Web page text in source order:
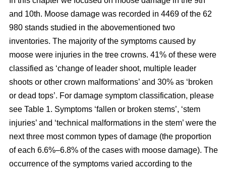
and 10th. Moose damage was recorded in 4469 of the 62
980 stands studied in the abovementioned two
inventories. The majority of the symptoms caused by
moose were injuries in the tree crowns. 41% of these were
classified as ‘change of leader shoot, multiple leader
shoots or other crown malformations’ and 30% as ‘broken
or dead tops’. For damage symptom classification, please
see Table 1. Symptoms ‘fallen or broken stems’, ‘stem
injuries’ and ‘technical malformations in the stem’ were the
next three most common types of damage (the proportion
of each 6.6%–6.8% of the cases with moose damage). The
occurrence of the symptoms varied according to the